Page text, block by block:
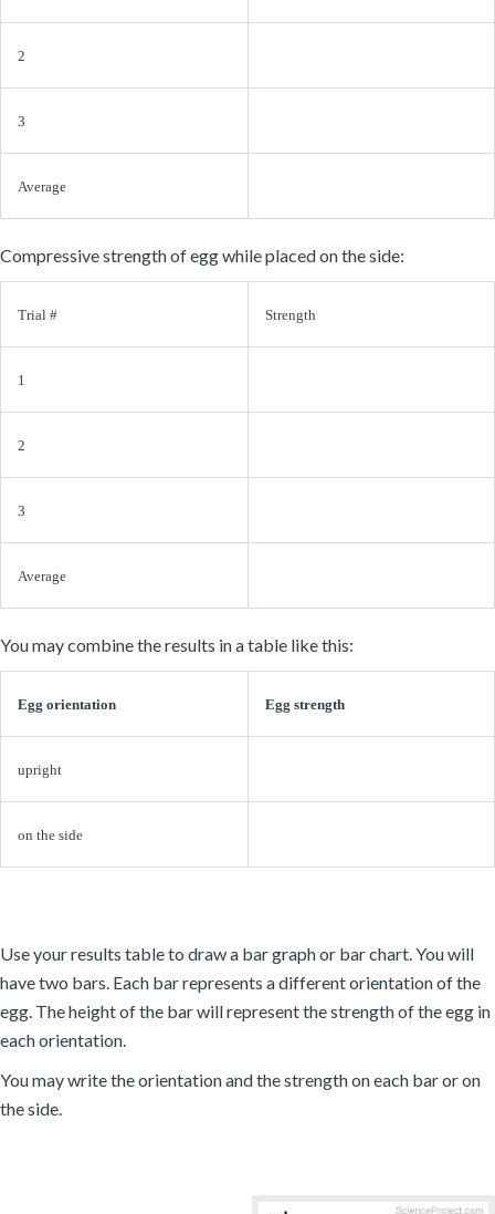
2
3
Average
Compressive strength of egg while placed on the side:
Trial # Strength
1
2
3
Average
You may combine the results in a table like this:
Egg orientation Egg strength
upright
on the side
Use your results table to draw a bar graph or bar chart. You will
have two bars. Each bar represents a different orientation of the
egg. The height of the bar will represent the strength of the egg in
each orientation.
You may write the orientation and the strength on each bar or on
the side.